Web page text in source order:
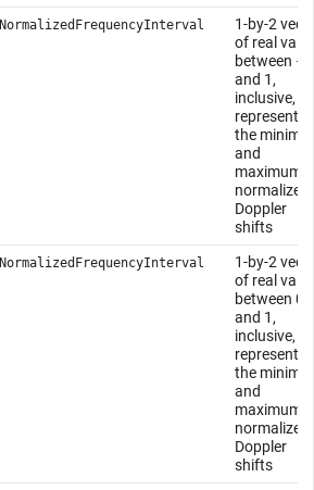
NormalizedFrequencyInterval
1-by-2
of real
between –1
and 1,
inclusive,
the
and
maximum
normalized
Doppler
shifts
NormalizedFrequencyInterval
1-by-2
of real
between 0
and 1,
inclusive,
the
and
maximum
normalized
Doppler
shifts